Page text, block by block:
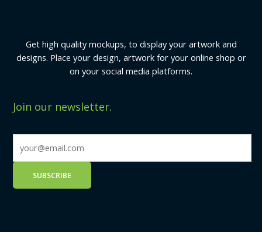
Get high quality mockups, to display your artwork and
designs. Place your design, artwork for your online shop or
on your social media platforms.
Join our newsletter.